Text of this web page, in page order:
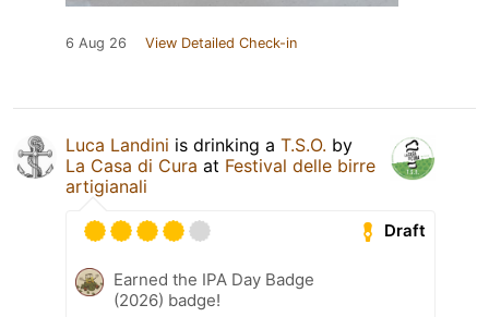
6 Aug 26 View Detailed Check-in
Luca Landini is drinking a T.S.O. by
La Casa di Cura at Festival delle birre
artigianali
Draft
Earned the IPA Day Badge
(2026) badge!